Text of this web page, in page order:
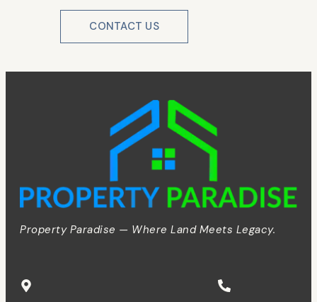
CONTACT US
Property Paradise — Where Land Meets Legacy.